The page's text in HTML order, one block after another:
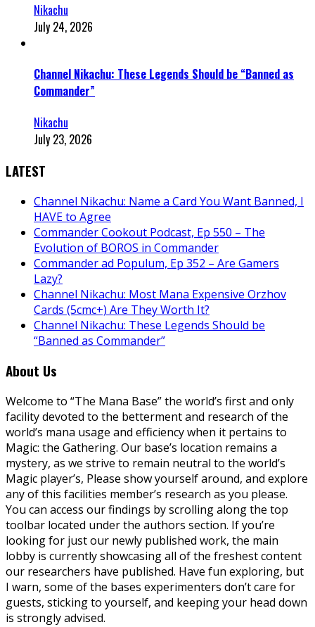
Nikachu
July 24, 2026
Channel Nikachu: These Legends Should be “Banned as
Commander”
Nikachu
July 23, 2026
LATEST
Channel Nikachu: Name a Card You Want Banned, I
HAVE to Agree
Commander Cookout Podcast, Ep 550 – The
Evolution of BOROS in Commander
Commander ad Populum, Ep 352 – Are Gamers
Lazy?
Channel Nikachu: Most Mana Expensive Orzhov
Cards (5cmc+) Are They Worth It?
Channel Nikachu: These Legends Should be
“Banned as Commander”
About Us
Welcome to “The Mana Base” the world’s first and only
facility devoted to the betterment and research of the
world’s mana usage and efficiency when it pertains to
Magic: the Gathering. Our base’s location remains a
mystery, as we strive to remain neutral to the world’s
Magic player’s, Please show yourself around, and explore
any of this facilities member’s research as you please.
You can access our findings by scrolling along the top
toolbar located under the authors section. If you’re
looking for just our newly published work, the main
lobby is currently showcasing all of the freshest content
our researchers have published. Have fun exploring, but
I warn, some of the bases experimenters don’t care for
guests, sticking to yourself, and keeping your head down
is strongly advised.